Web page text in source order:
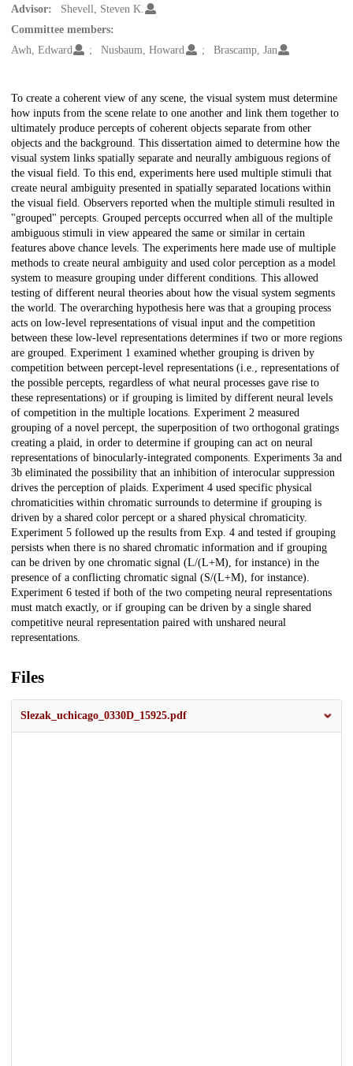
Advisor:
Shevell, Steven K.
Committee members:
Awh, Edward
Nusbaum, Howard Brascamp, Jan
Description
To create a coherent view of any scene, the visual system must determine
how inputs from the scene relate to one another and link them together to
ultimately produce percepts of coherent objects separate from other
objects and the background. This dissertation aimed to determine how the
visual system links spatially separate and neurally ambiguous regions of
the visual field. To this end, experiments here used multiple stimuli that
create neural ambiguity presented in spatially separated locations within
the visual field. Observers reported when the multiple stimuli resulted in
"grouped" percepts. Grouped percepts occurred when all of the multiple
ambiguous stimuli in view appeared the same or similar in certain
features above chance levels. The experiments here made use of multiple
methods to create neural ambiguity and used color perception as a model
system to measure grouping under different conditions. This allowed
testing of different neural theories about how the visual system segments
the world. The overarching hypothesis here was that a grouping process
acts on low-level representations of visual input and the competition
between these low-level representations determines if two or more regions
are grouped. Experiment 1 examined whether grouping is driven by
competition between percept-level representations (i.e., representations of
the possible percepts, regardless of what neural processes gave rise to
these representations) or if grouping is limited by different neural levels
of competition in the multiple locations. Experiment 2 measured
grouping of a novel percept, the superposition of two orthogonal gratings
creating a plaid, in order to determine if grouping can act on neural
representations of binocularly-integrated components. Experiments 3a and
3b eliminated the possibility that an inhibition of interocular suppression
drives the perception of plaids. Experiment 4 used specific physical
chromaticities within chromatic surrounds to determine if grouping is
driven by a shared color percept or a shared physical chromaticity.
Experiment 5 followed up the results from Exp. 4 and tested if grouping
persists when there is no shared chromatic information and if grouping
can be driven by one chromatic signal (L/(L+M), for instance) in the
presence of a conflicting chromatic signal (S/(L+M), for instance).
Experiment 6 tested if both of the two competing neural representations
must match exactly, or if grouping can be driven by a single shared
competitive neural representation paired with unshared neural
representations.
Files
Slezak_uchicago_0330D_15925.pdf